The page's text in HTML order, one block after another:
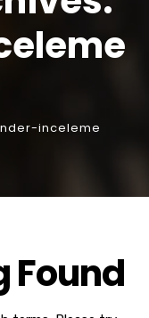
inceleme
Found